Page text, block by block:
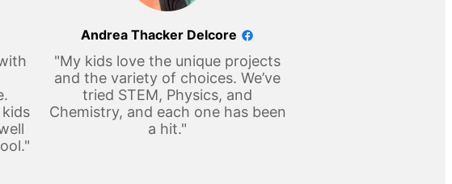
Andrea Thacker Delcore
"My kids love the unique projects
and the variety of choices. We’ve
tried STEM, Physics, and
Chemistry, and each one has been
a hit."